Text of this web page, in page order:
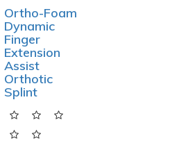
Ortho-Foam
Dynamic
Finger
Extension
Assist
Orthotic
Splint